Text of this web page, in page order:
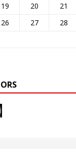
19 20 21
26 27 28